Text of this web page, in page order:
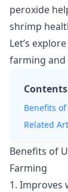
peroxide
shrimp
Let’s
farming and
Contents
Benefits
Farming
Related
Benefits of
Farming
1. Improves